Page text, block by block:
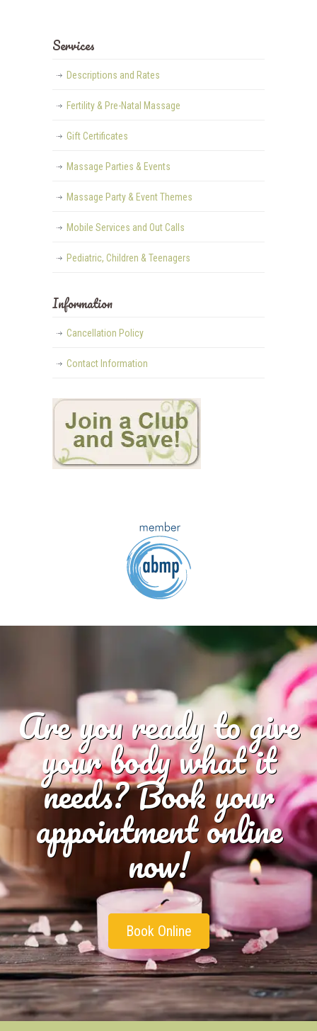
Services
Descriptions and Rates
Fertility & Pre-Natal Massage
Gift Certificates
Massage Parties & Events
Massage Party & Event Themes
Mobile Services and Out Calls
Pediatric, Children & Teenagers
Information
Cancellation Policy
Contact Information
Are you ready to give
your body what it
needs? Book your
appointment online
now!
Book Online